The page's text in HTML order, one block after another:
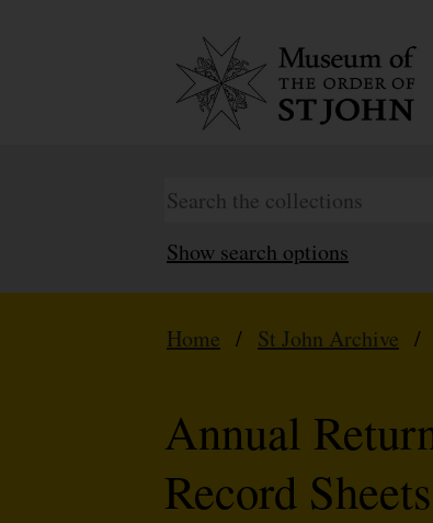
Show search options
Home / St John Archive /
Annual
Record Sheets